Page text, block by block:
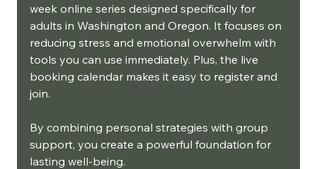
week online series designed specifically for
adults in Washington and Oregon. It focuses on
reducing stress and emotional overwhelm with
tools you can use immediately. Plus, the live
booking calendar makes it easy to register and
join.
By combining personal strategies with group
support, you create a powerful foundation for
lasting well-being.